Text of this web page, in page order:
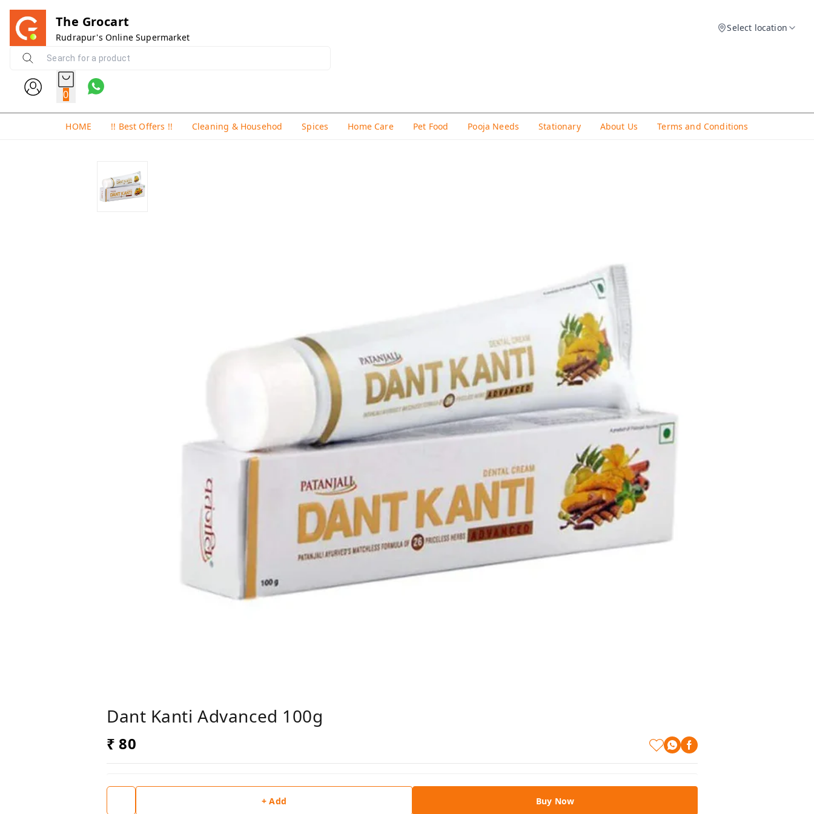
The Grocart
Rudrapur's Online Supermarket
Select location
0
HOME !! Best Offers !! Cleaning & Househod Spices Home Care Pet Food Pooja Needs Stationary About Us Terms and Conditions
Dant Kanti Advanced 100g
₹ 80
+ Add Buy Now